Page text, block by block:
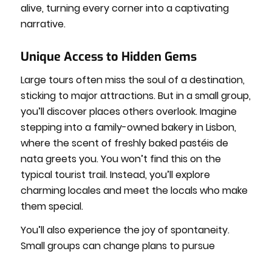
alive, turning every corner into a captivating
narrative.
Unique Access to Hidden Gems
Large tours often miss the soul of a destination,
sticking to major attractions. But in a small group,
you’ll discover places others overlook. Imagine
stepping into a family-owned bakery in Lisbon,
where the scent of freshly baked pastéis de
nata greets you. You won’t find this on the
typical tourist trail. Instead, you’ll explore
charming locales and meet the locals who make
them special.
You’ll also experience the joy of spontaneity.
Small groups can change plans to pursue